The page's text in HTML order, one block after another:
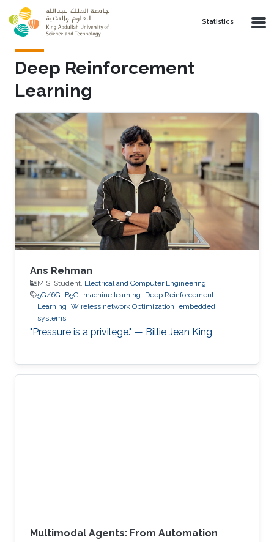
Skip to main content
Statistics
Deep Reinforcement
Learning
Ans Rehman
M.S. Student, Electrical and Computer Engineering
5G/6G
B5G machine learning
Deep Reinforcement
Learning Wireless network Optimization embedded
systems
"Pressure is a privilege." — Billie Jean King
Multimodal Agents: From Automation